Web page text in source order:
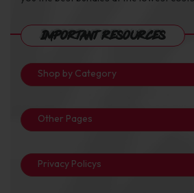
Important Resources
Shop by Category
Other Pages
Privacy Policys